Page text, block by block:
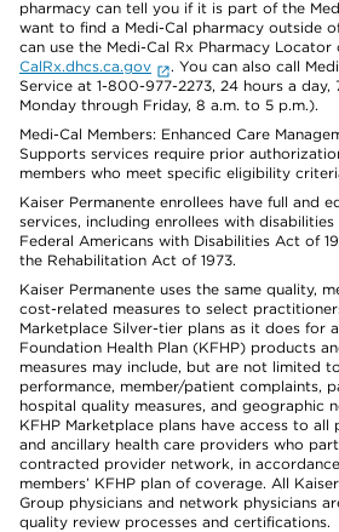
pharmacy can tell you if it is part of the
want to find a Medi-Cal pharmacy outside
can use the Medi-Cal Rx Pharmacy Locator
CalRx.dhcs.ca.gov
. You can also call
Service at 1-800-977-2273, 24 hours a day,
Monday through Friday, 8 a.m. to 5 p.m.).
Medi-Cal Members: Enhanced Care
Supports services require prior
members who meet specific eligibility
Kaiser Permanente enrollees have full and
services, including enrollees with
Federal Americans with Disabilities Act of
the Rehabilitation Act of 1973.
Kaiser Permanente uses the same quality,
cost-related measures to select
Marketplace Silver-tier plans as it does for
Foundation Health Plan (KFHP) products
measures may include, but are not limited
performance, member/patient complaints,
hospital quality measures, and geographic
KFHP Marketplace plans have access to all
and ancillary health care providers who
contracted provider network, in
members’ KFHP plan of coverage. All
Group physicians and network physicians
quality review processes and certifications.